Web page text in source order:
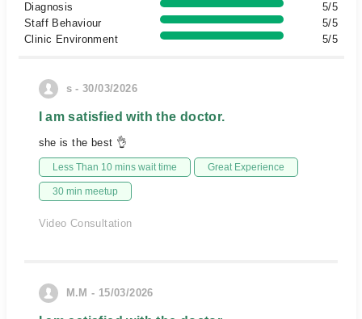
Diagnosis
5/5
Staff Behaviour
5/5
Clinic Environment
5/5
s - 30/03/2026
I am satisfied with the doctor.
she is the best 👌
Less Than 10 mins wait time Great Experience
30 min meetup
Video Consultation
M.M - 15/03/2026